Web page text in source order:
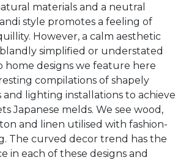
materials and a neutral
style promotes a feeling of
However, a calm aesthetic
blandly simplified or understated
home designs we feature here
compilations of shapely
lighting installations to achieve
Japanese melds. We see wood,
and linen utilised with fashion-
The curved decor trend has the
in each of these designs and